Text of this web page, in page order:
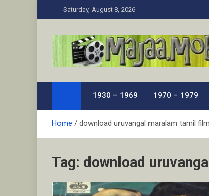
to
Saturday, August 8, 2026
MaJaa.Mobi
1930 – 1969 1970 – 1979
Home download uruvangal maralam tamil film
Tag: download